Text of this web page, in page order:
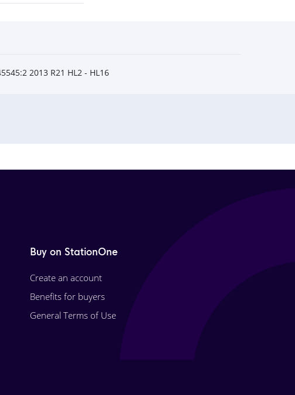
2013 R21 HL2 - HL16
Buy on StationOne
Create an account
Benefits for buyers
General Terms of Use